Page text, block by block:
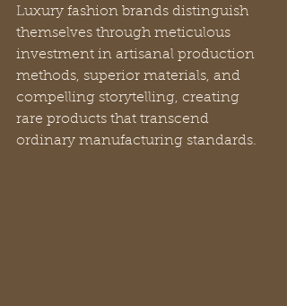
Luxury fashion brands distinguish
themselves through meticulous
investment in artisanal production
methods, superior materials, and
compelling storytelling, creating
rare products that transcend
ordinary manufacturing standards.